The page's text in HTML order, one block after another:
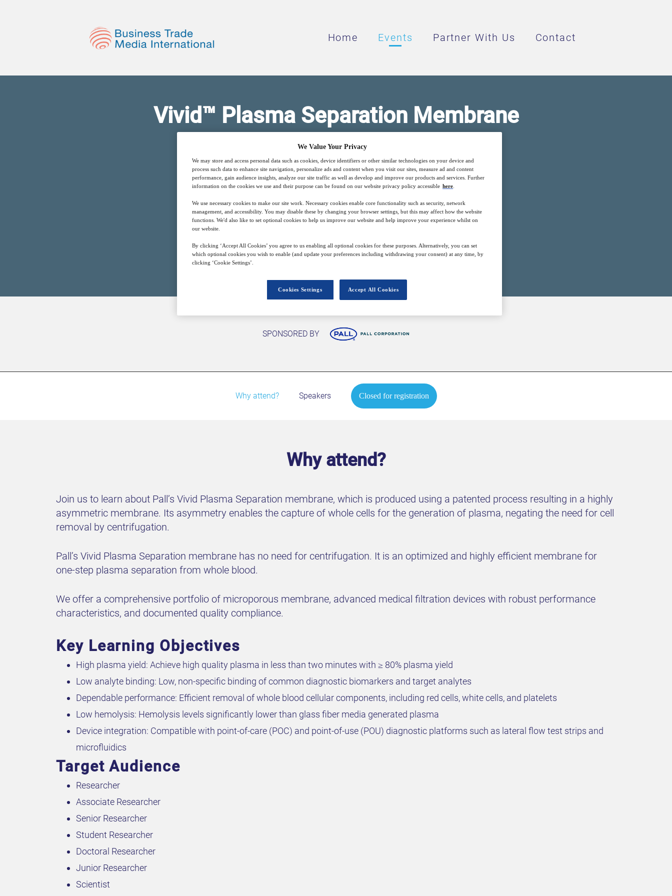
Home Events Partner With Us Contact
Vivid™ Plasma Separation Membrane
One-Step Plasma Separation — Optimized & Highly Efficient
15 Nov 15:00 GMT Free
Closed for registration
SPONSORED BY
Why attend? Speakers Closed for registration
Why attend?
Join us to learn about Pall’s Vivid Plasma Separation membrane, which is produced using a patented process resulting in a highly
asymmetric membrane. Its asymmetry enables the capture of whole cells for the generation of plasma, negating the need for cell
removal by centrifugation.
Pall’s Vivid Plasma Separation membrane has no need for centrifugation. It is an optimized and highly efficient membrane for
one-step plasma separation from whole blood.
We offer a comprehensive portfolio of microporous membrane, advanced medical filtration devices with robust performance
characteristics, and documented quality compliance.
Key Learning Objectives
High plasma yield: Achieve high quality plasma in less than two minutes with ≥ 80% plasma yield
Low analyte binding: Low, non-specific binding of common diagnostic biomarkers and target analytes
Dependable performance: Efficient removal of whole blood cellular components, including red cells, white cells, and platelets
Low hemolysis: Hemolysis levels significantly lower than glass fiber media generated plasma
Device integration: Compatible with point-of-care (POC) and point-of-use (POU) diagnostic platforms such as lateral flow test strips and
microfluidics
Target Audience
Researcher
Associate Researcher
Senior Researcher
Student Researcher
Doctoral Researcher
Junior Researcher
Scientist
We Value Your Privacy
We may store and access personal data such as cookies, device identifiers or other similar technologies on your device and
process such data to enhance site navigation, personalize ads and content when you visit our sites, measure ad and content
performance, gain audience insights, analyze our site traffic as well as develop and improve our products and services. Further
information on the cookies we use and their purpose can be found on our website privacy policy accessible here
We use necessary cookies to make our site work. Necessary cookies enable core functionality such as security, network
management, and accessibility. You may disable these by changing your browser settings, but this may affect how the website
functions. We'd also like to set optional cookies to help us improve our website and help improve your experience whilst on
our website.
By clicking ‘Accept All Cookies’ you agree to us enabling all optional cookies for these purposes. Alternatively, you can set
which optional cookies you wish to enable (and update your preferences including withdrawing your consent) at any time, by
clicking ‘Cookie Settings’.
Accept All Cookies
Cookies Settings